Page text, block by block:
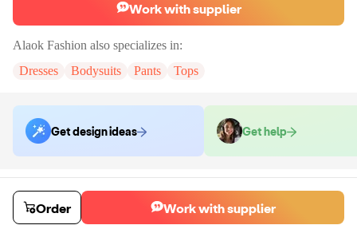
Work with supplier
Alaok Fashion also specializes in:
Dresses
Bodysuits Pants Tops
Get design ideas Get help
Order samples
You will receive:
The pants shown in the product photo in the size you
select (there will be no customization on the sample).
Sample costSample time
Order Work with supplier